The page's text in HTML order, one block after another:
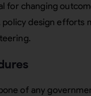
for changing
design efforts
of any